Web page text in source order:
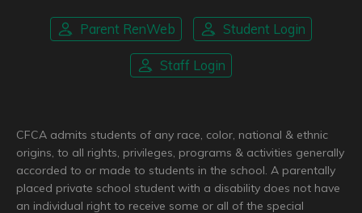
Parent RenWeb Student Login
Staff Login
CFCA admits students of any race, color, national & ethnic
origins, to all rights, privileges, programs & activities generally
accorded to or made to students in the school. A parentally
placed private school student with a disability does not have
an individual right to receive some or all of the special